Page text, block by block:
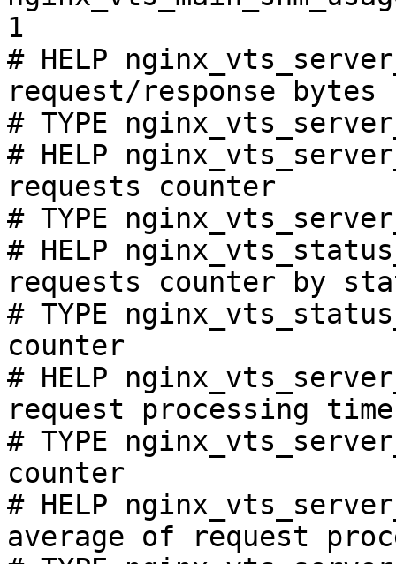
1
# HELP
request/response bytes
# TYPE
# HELP
requests counter
# TYPE
# HELP
requests counter by
# TYPE
counter
# HELP
request processing
# TYPE
counter
# HELP
average of request